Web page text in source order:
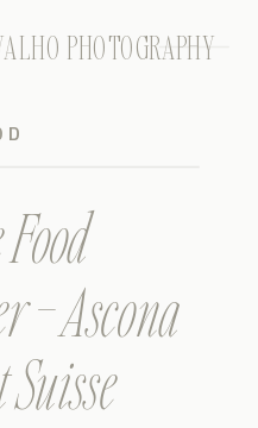
PHOTOGRAPHY
– Ascona